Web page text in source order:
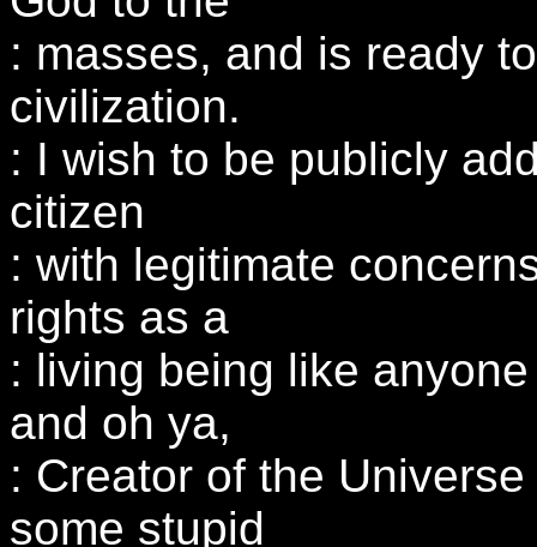
: masses, and is ready
civilization.
: I wish to be publicly
citizen
: with legitimate
rights as a
: living being like
and oh ya,
: Creator of the
some stupid